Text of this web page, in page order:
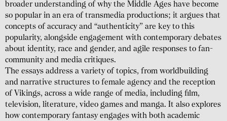
broader under­standing of why the Middle Ages have become
so popular in an era of trans­media produc­tions; it argues that
concepts of accuracy and “authenticity” are key to this
popularity, alongside engage­ment with contem­porary debates
about identity, race and gender, and agile responses to fan-
community and media critiques.
The essays address a variety of topics, from world­building
and narrative structures to female agency and the reception
of Vikings, across a wide range of media, including film,
television, literature, video games and manga. It also explores
how contem­porary fantasy engages with both academic